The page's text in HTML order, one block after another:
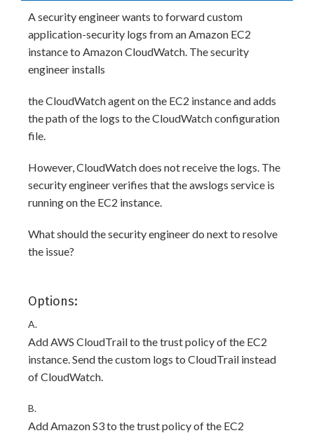
A security engineer wants to forward custom
application-security logs from an Amazon EC2
instance to Amazon CloudWatch. The security
engineer installs
the CloudWatch agent on the EC2 instance and adds
the path of the logs to the CloudWatch configuration
file.
However, CloudWatch does not receive the logs. The
security engineer verifies that the awslogs service is
running on the EC2 instance.
What should the security engineer do next to resolve
the issue?
Options:
A.
Add AWS CloudTrail to the trust policy of the EC2
instance. Send the custom logs to CloudTrail instead
of CloudWatch.
B.
Add Amazon S3 to the trust policy of the EC2